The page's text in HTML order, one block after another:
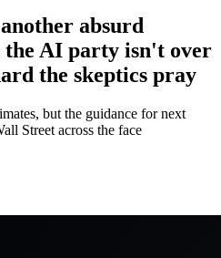
absurd
the AI party isn't over
the skeptics pray
but the guidance for next
Street across the face